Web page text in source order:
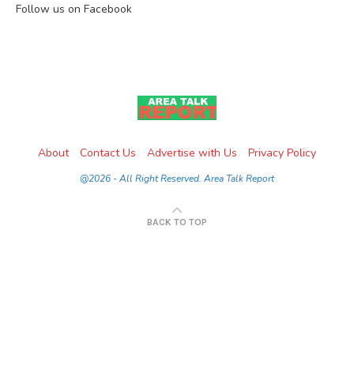
Follow us on Facebook
About Contact Us Advertise with Us Privacy Policy
@2026 - All Right Reserved. Area Talk Report
BACK TO TOP